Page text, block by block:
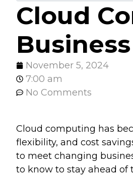
Cloud
November 5, 2024
7:00 am
No Comments
Cloud computing has
flexibility, and cost
to meet changing
to know to stay ahead of